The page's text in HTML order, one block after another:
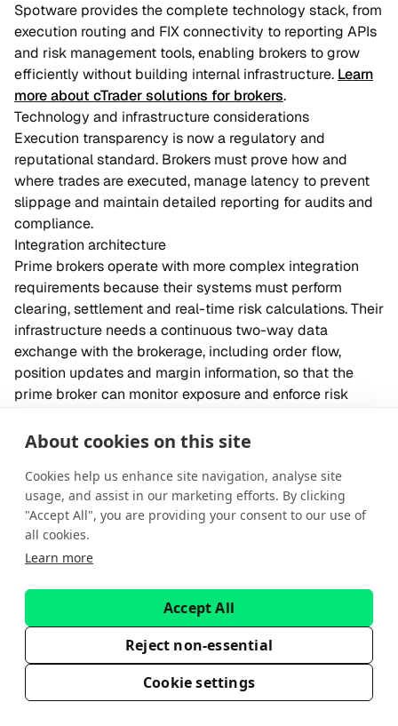
About cookies on this site
Cookies help us enhance site navigation, analyse site
usage, and assist in our marketing efforts. By clicking
"Accept All", you are providing your consent to our use of
all cookies.
Learn more
Accept All
Reject non-essential
Cookie settings
Spotware provides the complete technology stack, from
execution routing and FIX connectivity to reporting APIs
and risk management tools, enabling brokers to grow
efficiently without building internal infrastructure. Learn
more about cTrader solutions for brokers.
Technology and infrastructure considerations
Execution transparency is now a regulatory and
reputational standard. Brokers must prove how and
where trades are executed, manage latency to prevent
slippage and maintain detailed reporting for audits and
compliance.
Integration architecture
Prime brokers operate with more complex integration
requirements because their systems must perform
clearing, settlement and real-time risk calculations. Their
infrastructure needs a continuous two-way data
exchange with the brokerage, including order flow,
position updates and margin information, so that the
prime broker can monitor exposure and enforce risk
Executing brokers, in contrast, require a more
executing broker’s routing engine through a bridge or
API, transmitting orders and receiving fills. Since
executing brokers do not provide financing, cross-
margining or portfolio-level risk oversight, they do not
require visibility into the brokerage’s full positions or
margin data.
Execution transparency
Prime brokers provide detailed trade receipts that show
execution venue, counterparty and all-in costs (like
custody and clearing fees). This transparency helps with
transaction cost analysis and reporting.